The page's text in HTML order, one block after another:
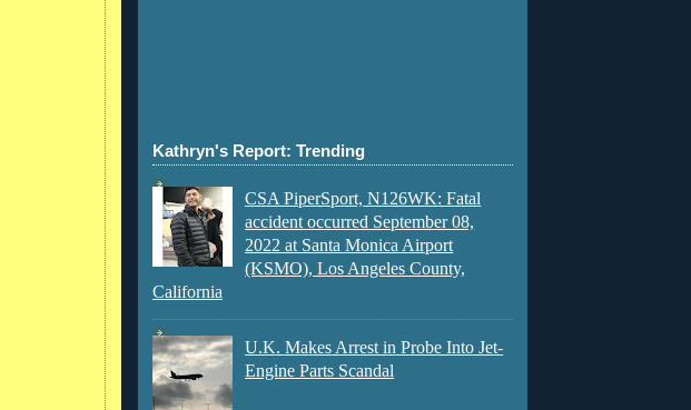
Kathryn's Report: Trending
CSA PiperSport, N126WK: Fatal
accident occurred September 08,
2022 at Santa Monica Airport
(KSMO), Los Angeles County,
California
U.K. Makes Arrest in Probe Into Jet-
Engine Parts Scandal